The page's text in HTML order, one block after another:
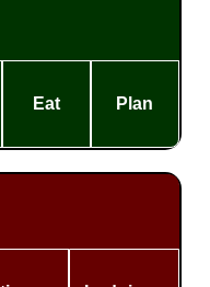
Eat Plan